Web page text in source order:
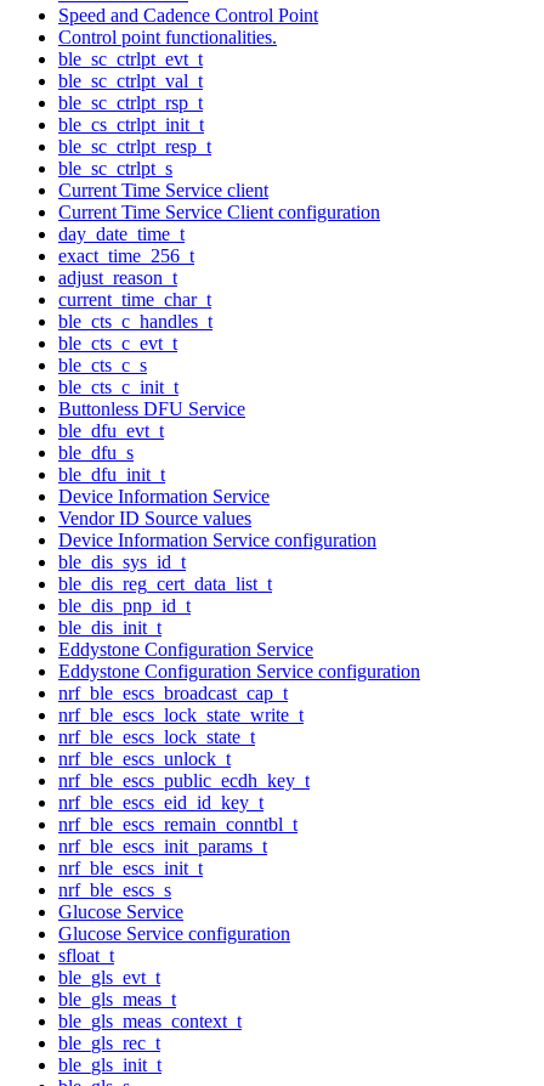
Speed and Cadence Control Point
Control point functionalities.
ble_sc_ctrlpt_evt_t
ble_sc_ctrlpt_val_t
ble_sc_ctrlpt_rsp_t
ble_cs_ctrlpt_init_t
ble_sc_ctrlpt_resp_t
ble_sc_ctrlpt_s
Current Time Service client
Current Time Service Client configuration
day_date_time_t
exact_time_256_t
adjust_reason_t
current_time_char_t
ble_cts_c_handles_t
ble_cts_c_evt_t
ble_cts_c_s
ble_cts_c_init_t
Buttonless DFU Service
ble_dfu_evt_t
ble_dfu_s
ble_dfu_init_t
Device Information Service
Vendor ID Source values
Device Information Service configuration
ble_dis_sys_id_t
ble_dis_reg_cert_data_list_t
ble_dis_pnp_id_t
ble_dis_init_t
Eddystone Configuration Service
Eddystone Configuration Service configuration
nrf_ble_escs_broadcast_cap_t
nrf_ble_escs_lock_state_write_t
nrf_ble_escs_lock_state_t
nrf_ble_escs_unlock_t
nrf_ble_escs_public_ecdh_key_t
nrf_ble_escs_eid_id_key_t
nrf_ble_escs_remain_conntbl_t
nrf_ble_escs_init_params_t
nrf_ble_escs_init_t
nrf_ble_escs_s
Glucose Service
Glucose Service configuration
sfloat_t
ble_gls_evt_t
ble_gls_meas_t
ble_gls_meas_context_t
ble_gls_rec_t
ble_gls_init_t